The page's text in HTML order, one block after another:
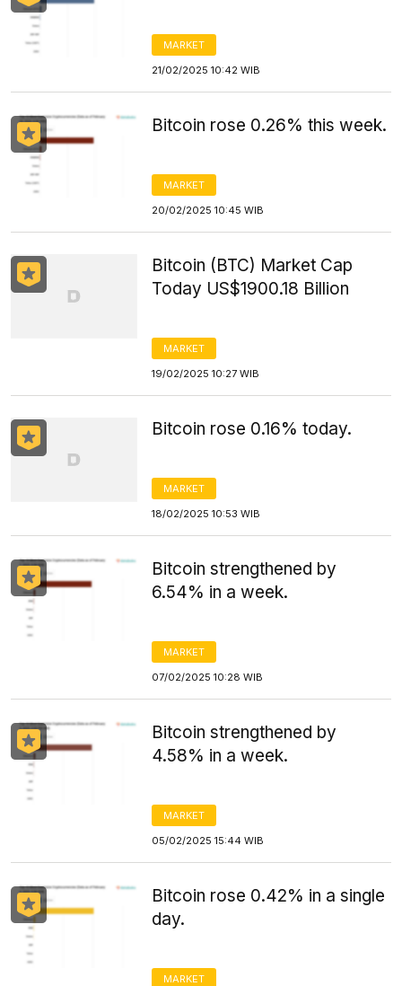
MARKET
21/02/2025 10:42 WIB
Bitcoin rose 0.26% this week.
MARKET
20/02/2025 10:45 WIB
Bitcoin (BTC) Market Cap
Today US$1900.18 Billion
MARKET
19/02/2025 10:27 WIB
Bitcoin rose 0.16% today.
MARKET
18/02/2025 10:53 WIB
Bitcoin strengthened by
6.54% in a week.
MARKET
07/02/2025 10:28 WIB
Bitcoin strengthened by
4.58% in a week.
MARKET
05/02/2025 15:44 WIB
Bitcoin rose 0.42% in a single
day.
MARKET